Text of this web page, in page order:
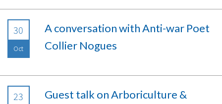
30
Oct
A conversation with Anti-war Poet
Collier Nogues
23
Guest talk on Arboriculture &